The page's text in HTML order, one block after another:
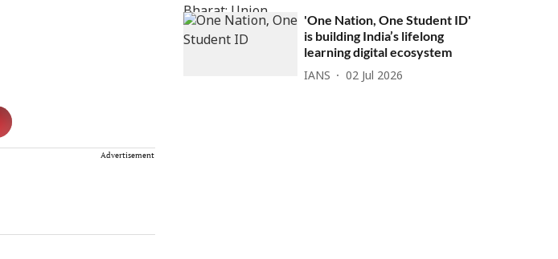
Advertisement
'One Nation, One Student ID'
is building India’s lifelong
learning digital ecosystem
IANS 02 Jul 2026